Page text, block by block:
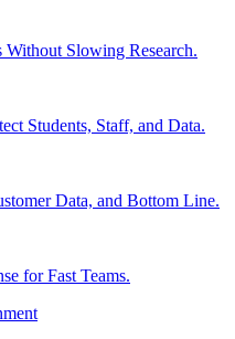
Slowing Research.
Students, Staff, and Data.
Data, and Bottom Line.
for Fast Teams.